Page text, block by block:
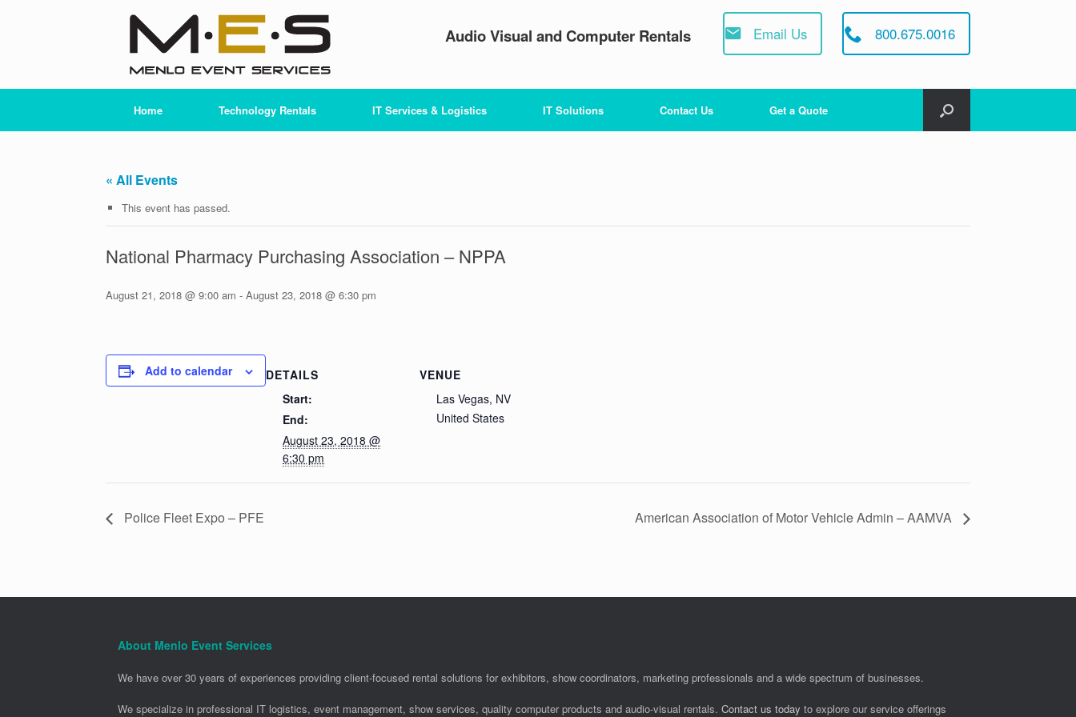
Audio Visual and Computer Rentals Email Us 800.675.0016
Home Technology Rentals IT Services & Logistics IT Solutions Contact Us Get a Quote
« All Events
This event has passed.
National Pharmacy Purchasing Association – NPPA
August 21, 2018 @ 9:00 am - August 23, 2018 @ 6:30 pm
Add to calendar
DETAILS
Start:
End:
August 23, 2018 @
6:30 pm
VENUE
Las Vegas, NV
United States
Police Fleet Expo – PFE American Association of Motor Vehicle Admin – AAMVA
About Menlo Event Services
We have over 30 years of experiences providing client-focused rental solutions for exhibitors, show coordinators, marketing professionals and a wide spectrum of businesses.
We specialize in professional IT logistics, event management, show services, quality computer products and audio-visual rentals. Contact us today to explore our service offerings